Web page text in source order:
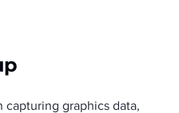
capturing graphics data,